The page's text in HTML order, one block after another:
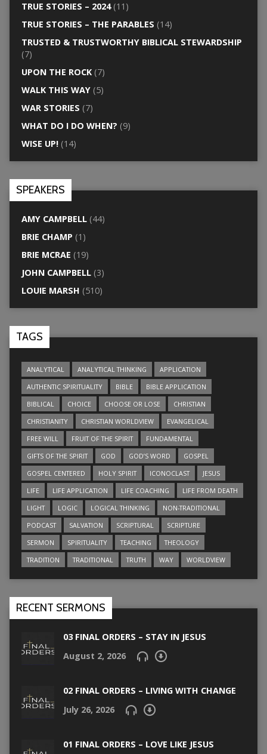
TRUE STORIES – 2024(11)
TRUE STORIES – THE PARABLES (14)
TRUSTED & TRUSTWORTHY BIBLICAL STEWARDSHIP
(7)
UPON THE ROCK(7)
WALK THIS WAY(5)
WAR STORIES (7)
WHAT DO I DO WHEN? (9)
WISE UP!(14)
SPEAKERS
AMY CAMPBELL(44)
BRIE CHAMP (1)
BRIE MCRAE (19)
JOHN CAMPBELL(3)
LOUIE MARSH (510)
TAGS
ANALYTICAL ANALYTICAL THINKING
APPLICATION
AUTHENTIC SPIRITUALITY
BIBLE
BIBLE APPLICATION
BIBLICAL
CHOICE CHOOSE OR LOSE
CHRISTIAN
CHRISTIANITY
CHRISTIAN WORLDVIEW
EVANGELICAL
FREE WILL
FRUIT OF THE SPIRIT
FUNDAMENTAL
GIFTS OF THE SPIRIT
GOD GOD’S WORD
GOSPEL
GOSPEL CENTERED
HOLY SPIRIT ICONOCLAST
JESUS
LIFE
LIFE APPLICATION LIFE COACHING
LIFE FROM DEATH
LIGHT
LOGIC LOGICAL THINKING
NON-TRADITIONAL
PODCAST
SALVATION SCRIPTURAL
SCRIPTURE
SERMON
SPIRITUALITY TEACHING
THEOLOGY
TRADITION
TRADITIONAL TRUTH WAY WORLDVIEW
RECENT SERMONS
03 FINAL ORDERS – STAY IN JESUS
August 2, 2026
02 FINAL ORDERS – LIVING WITH CHANGE
July 26, 2026
01 FINAL ORDERS – LOVE LIKE JESUS